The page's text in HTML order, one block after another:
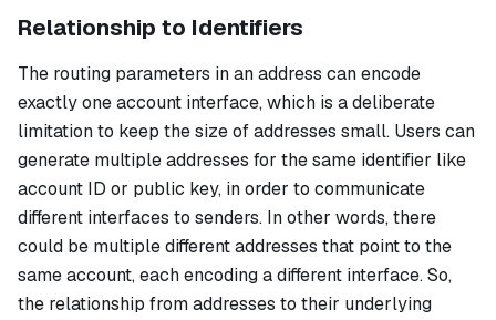
Relationship to Identifiers
The routing parameters in an address can encode
exactly one account interface, which is a deliberate
limitation to keep the size of addresses small. Users can
generate multiple addresses for the same identifier like
account ID or public key, in order to communicate
different interfaces to senders. In other words, there
could be multiple different addresses that point to the
same account, each encoding a different interface. So,
the relationship from addresses to their underlying